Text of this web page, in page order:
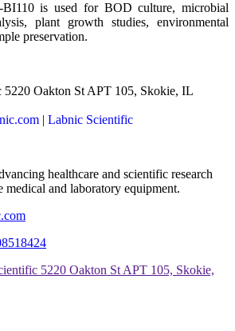
is used for BOD culture, microbial
plant growth studies, environmental
preservation.
5220 Oakton St APT 105, Skokie, IL
| Labnic Scientific
healthcare and scientific research
medical and laboratory equipment.
5220 Oakton St APT 105, Skokie,